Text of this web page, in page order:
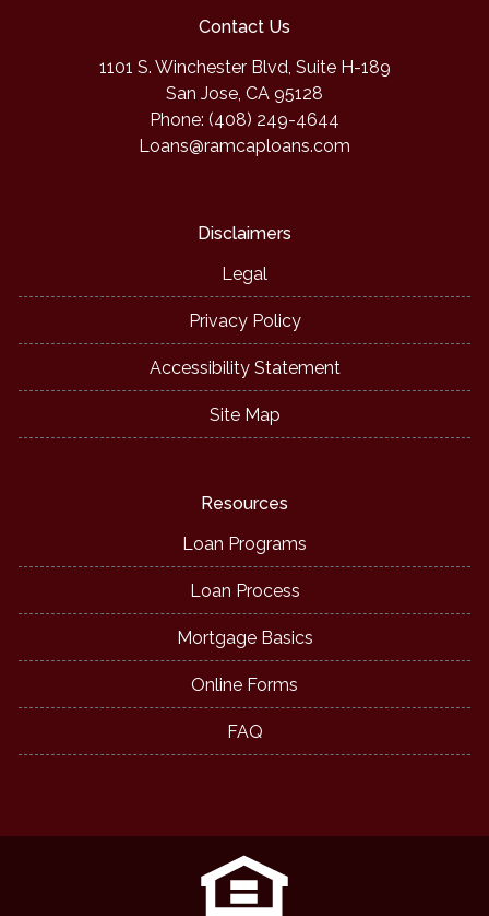
Contact Us
1101 S. Winchester Blvd, Suite H-189
San Jose, CA 95128
Phone: (408) 249-4644
Loans@ramcaploans.com
Disclaimers
Legal
Privacy Policy
Accessibility Statement
Site Map
Resources
Loan Programs
Loan Process
Mortgage Basics
Online Forms
FAQ